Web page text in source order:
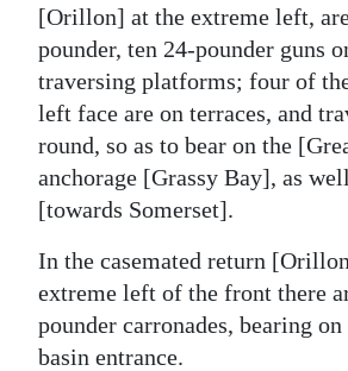
[Orillon] at the extreme left,
pounder, ten 24-pounder guns
traversing platforms; four of
left face are on terraces, and
round, so as to bear on the
anchorage [Grassy Bay], as
[towards Somerset].
In the casemated return
extreme left of the front there
pounder carronades, bearing on
basin entrance.